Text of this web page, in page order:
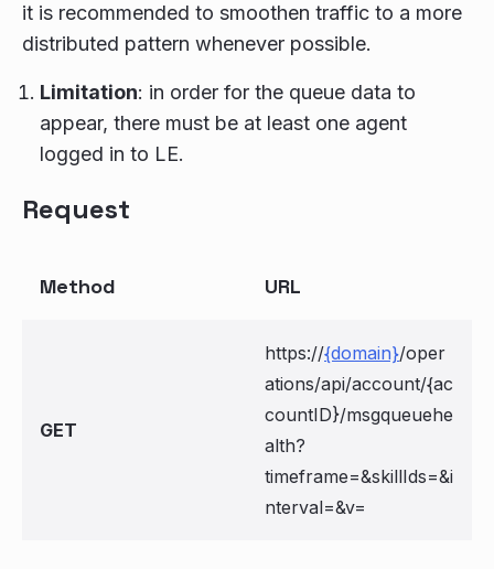
it is recommended to smoothen traffic to a more
distributed pattern whenever possible.
Limitation: in order for the queue data to
appear, there must be at least one agent
logged in to LE.
Request
Method URL
GET
https://{domain}/oper
ations/api/account/{ac
countID}/msgqueuehe
alth?
timeframe=&skillIds=&i
nterval=&v=